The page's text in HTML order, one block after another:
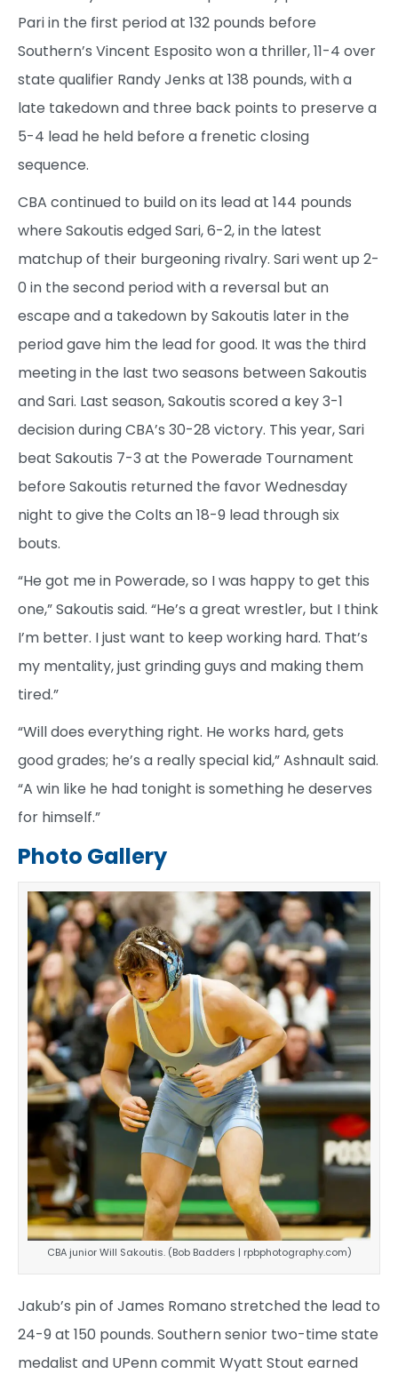
Pari in the first period at 132 pounds before
Southern’s Vincent Esposito won a thriller, 11-4 over
state qualifier Randy Jenks at 138 pounds, with a
late takedown and three back points to preserve a
5-4 lead he held before a frenetic closing
sequence.
CBA continued to build on its lead at 144 pounds
where Sakoutis edged Sari, 6-2, in the latest
matchup of their burgeoning rivalry. Sari went up 2-
0 in the second period with a reversal but an
escape and a takedown by Sakoutis later in the
period gave him the lead for good. It was the third
meeting in the last two seasons between Sakoutis
and Sari. Last season, Sakoutis scored a key 3-1
decision during CBA’s 30-28 victory. This year, Sari
beat Sakoutis 7-3 at the Powerade Tournament
before Sakoutis returned the favor Wednesday
night to give the Colts an 18-9 lead through six
bouts.
“He got me in Powerade, so I was happy to get this
one,” Sakoutis said. “He’s a great wrestler, but I think
I’m better. I just want to keep working hard. That’s
my mentality, just grinding guys and making them
tired.”
“Will does everything right. He works hard, gets
good grades; he’s a really special kid,” Ashnault said.
“A win like he had tonight is something he deserves
for himself.”
Photo Gallery
CBA junior Will Sakoutis. (Bob Badders | rpbphotography.com)
Jakub’s pin of James Romano stretched the lead to
24-9 at 150 pounds. Southern senior two-time state
medalist and UPenn commit Wyatt Stout earned